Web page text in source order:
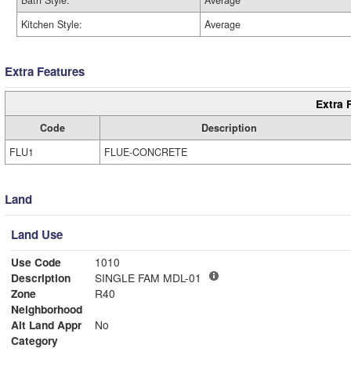
Kitchen Style:
Average
Extra Features
Extra
Code
Description
FLU1
FLUE-CONCRETE
Land
Land Use
Use Code
1010
Description
SINGLE FAM MDL-01
Zone
R40
Neighborhood
Alt Land Appr
No
Category